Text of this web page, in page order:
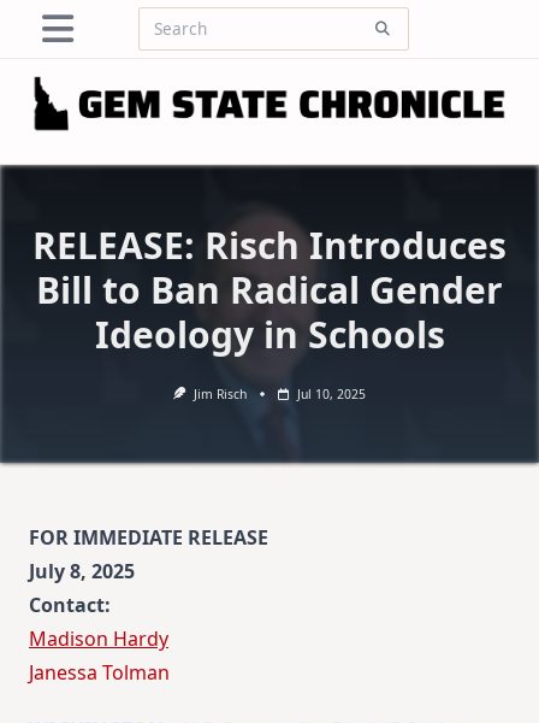
content
Search
RELEASE: Risch Introduces
Bill to Ban Radical Gender
Ideology in Schools
Jim Risch Jul 10, 2025
FOR IMMEDIATE RELEASE
July 8, 2025
Contact:
Madison Hardy
​Janessa Tolman